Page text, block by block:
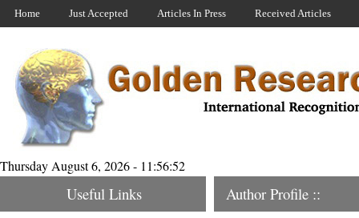
Home Just Accepted Articles In Press Received Articles
Thursday August 6, 2026 - 11:56:52
Useful Links Author Profile ::